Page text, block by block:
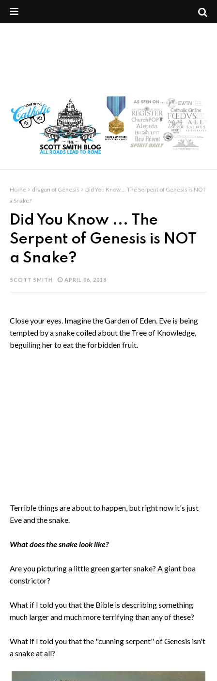
Home dragon of Genesis
Did You Know ... The Serpent of Genesis is NOT
a Snake?
Did You Know ... The
Serpent of Genesis is NOT
a Snake?
SCOTT SMITH APRIL 06, 2018
Close your eyes. Imagine the Garden of Eden. Eve is being
tempted by a snake coiled about the Tree of Knowledge,
beguiling her to eat the forbidden fruit.
Terrible things are about to happen, but right now it's just
Eve and the snake.
What does the snake look like?
Are you picturing a little green garter snake? A giant boa
constrictor?
What if I told you that the Bible is describing something
much larger and much more terrifying than any of these?
What if I told you that the "cunning serpent" of Genesis isn't
a snake at all?